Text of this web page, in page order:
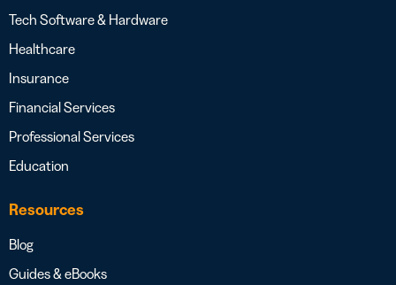
Tech Software & Hardware
Healthcare
Insurance
Financial Services
Professional Services
Education
Resources
Blog
Guides & eBooks